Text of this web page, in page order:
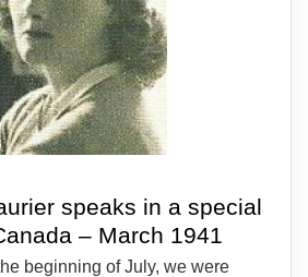
speaks in a special
– March 1941
beginning of July, we were